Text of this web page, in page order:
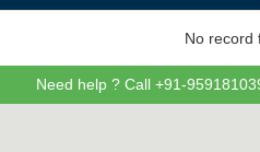
No record
Need help ? Call +91-